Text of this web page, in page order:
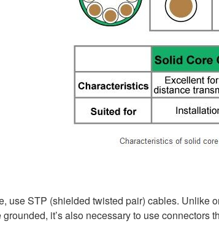
use STP (shielded twisted pair) cables.
it’s also necessary to use connectors